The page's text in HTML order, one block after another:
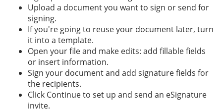
Upload a document you want to sign or send for
signing.
If you're going to reuse your document later, turn
it into a template.
Open your file and make edits: add fillable fields
or insert information.
Sign your document and add signature fields for
the recipients.
Click Continue to set up and send an eSignature
invite.